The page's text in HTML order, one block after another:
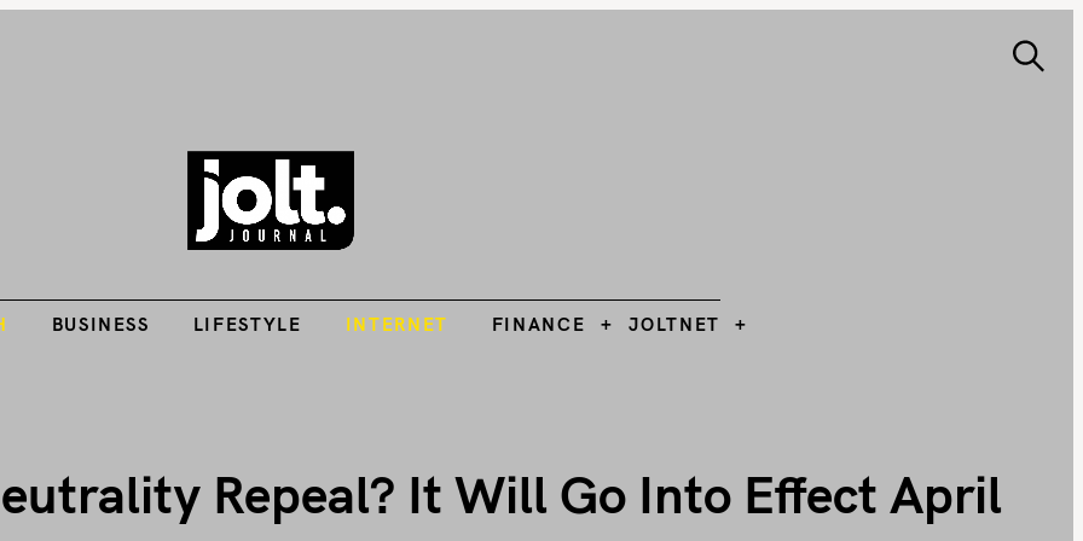
e
THE JOLT JOURNAL
BUSINESS LIFESTYLE INTERNET FINANCE JOLTNET
Repeal? It Will Go Into Effect April
Search